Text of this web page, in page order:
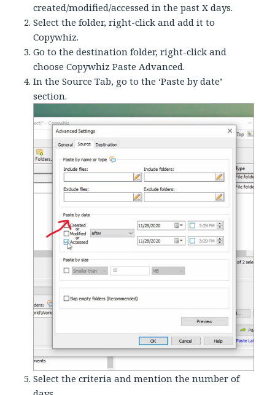
created/modified/accessed in the past X days.
Select the folder, right-click and add it to
Copywhiz.
Go to the destination folder, right-click and
choose Copywhiz Paste Advanced.
In the Source Tab, go to the ‘Paste by date’
section.
Select the criteria and mention the number of